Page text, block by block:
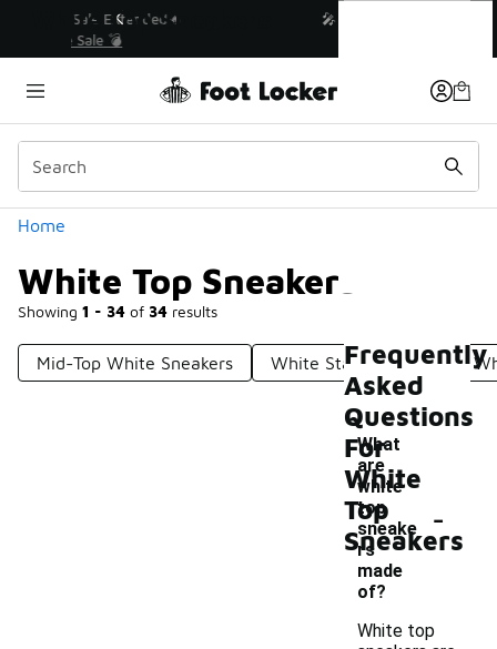
💥 Up to 40% Off Sale Extended🔥
Home
White Top Sneakers
Showing 1 - 34 of 34 results
Similar
Categories
Mid-Top White Sneakers White Star Sneakers
White Top Sneakers
Frequently
Asked
Questions
For
White
Top
Sneakers
What
are
white
top
sneake
rs
made
of?
-
White top